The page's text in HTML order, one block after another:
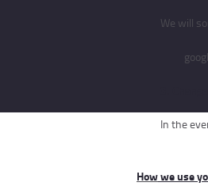
We will
In the
Howwe use